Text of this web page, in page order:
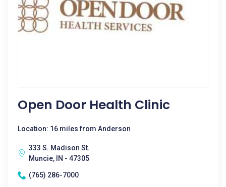
Open Door Health Clinic
Location: 16 miles from Anderson
333 S. Madison St.
Muncie, IN - 47305
(765) 286-7000